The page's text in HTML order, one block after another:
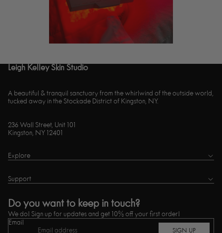
Leigh Kelley Skin Studio
A beautiful & tranquil sanctuary from the whirlwind of the outside world,
tucked away in the Stockade District of Kingston, NY.
236 Wall Street, Unit 101
Kingston, NY 12401
Explore
Support
Do you want to keep in touch?
We do! Sign up for updates and get 10% off your first order!
Email
SIGN UP